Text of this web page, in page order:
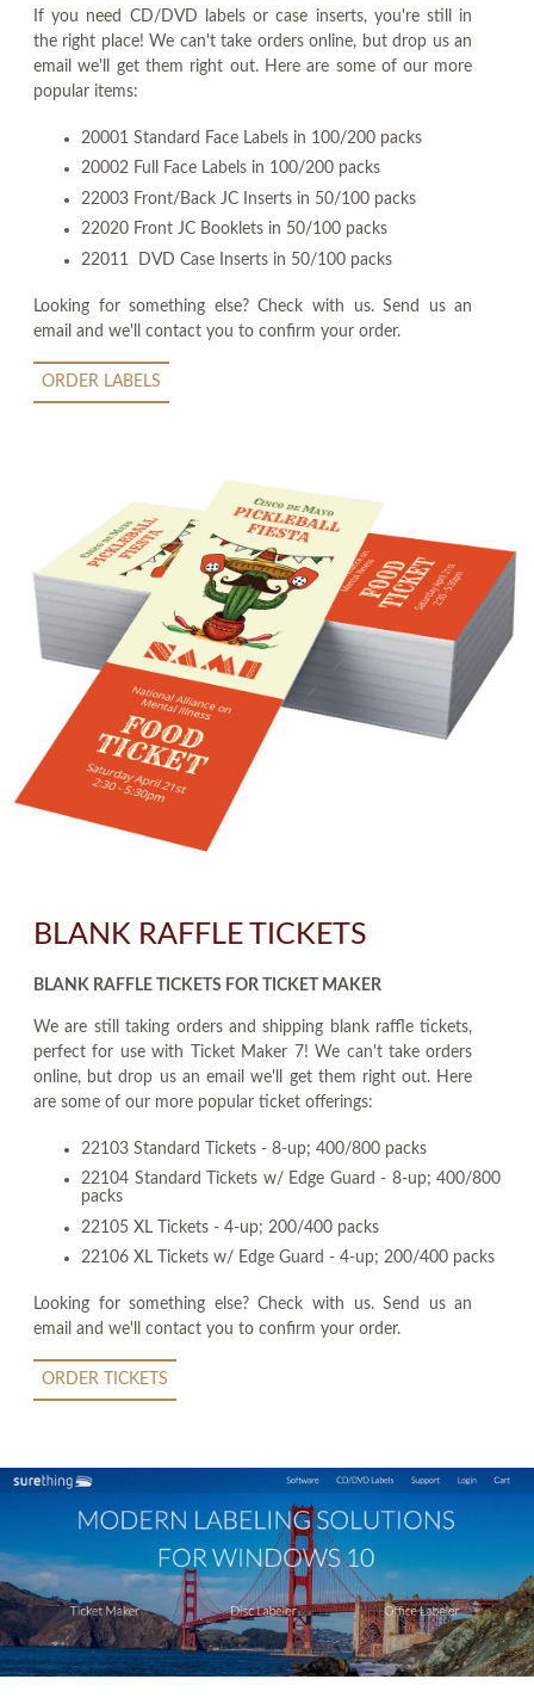
If you need CD/DVD labels or case inserts, you're still in
the right place! We can't take orders online, but drop us an
email we'll get them right out. Here are some of our more
popular items:
20001 Standard Face Labels in 100/200 packs
20002 Full Face Labels in 100/200 packs
22003 Front/Back JC Inserts in 50/100 packs
22020 Front JC Booklets in 50/100 packs
22011 DVD Case Inserts in 50/100 packs
Looking for something else? Check with us. Send us an
email and we'll contact you to confirm your order.
ORDER LABELS
BLANK RAFFLE TICKETS
BLANK RAFFLE TICKETS FOR TICKET MAKER
We are still taking orders and shipping blank raffle tickets,
perfect for use with Ticket Maker 7! We can't take orders
online, but drop us an email we'll get them right out. Here
are some of our more popular ticket offerings:
22103 Standard Tickets - 8-up; 400/800 packs
22104 Standard Tickets w/ Edge Guard - 8-up; 400/800
packs
22105 XL Tickets - 4-up; 200/400 packs
22106 XL Tickets w/ Edge Guard - 4-up; 200/400 packs
Looking for something else? Check with us. Send us an
email and we'll contact you to confirm your order.
ORDER TICKETS